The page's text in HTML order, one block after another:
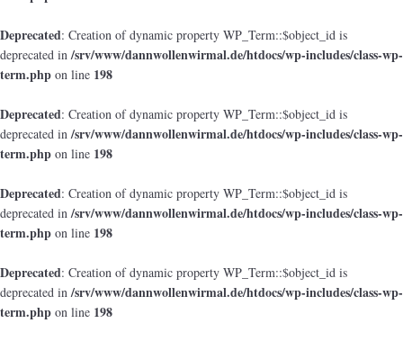
Deprecated: Creation of dynamic property WP_Term::$object_id is
deprecated in/srv/www/dannwollenwirmal.de/htdocs/wp-includes/class-wp-
term.php on line 198
Deprecated: Creation of dynamic property WP_Term::$object_id is
deprecated in/srv/www/dannwollenwirmal.de/htdocs/wp-includes/class-wp-
term.php on line 198
Deprecated: Creation of dynamic property WP_Term::$object_id is
deprecated in/srv/www/dannwollenwirmal.de/htdocs/wp-includes/class-wp-
term.php on line 198
Deprecated: Creation of dynamic property WP_Term::$object_id is
deprecated in/srv/www/dannwollenwirmal.de/htdocs/wp-includes/class-wp-
term.php on line 198